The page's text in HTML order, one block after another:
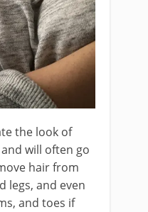
the look of
will often go
hair from
legs, and even
and toes if